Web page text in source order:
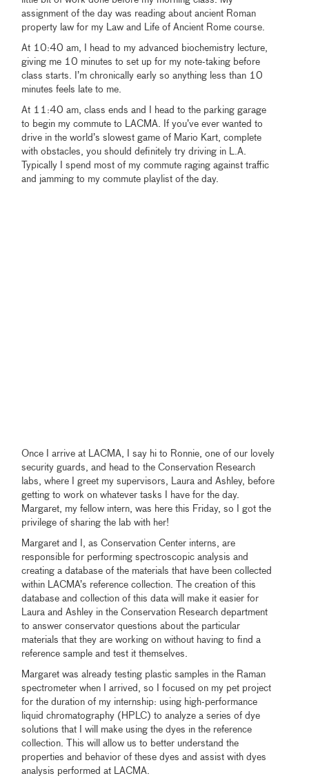
assignment of the day was reading about ancient Roman
property law for my Law and Life of Ancient Rome course.
At 10:40 am, I head to my advanced biochemistry lecture,
giving me 10 minutes to set up for my note-taking before
class starts. I’m chronically early so anything less than 10
minutes feels late to me.
At 11:40 am, class ends and I head to the parking garage
to begin my commute to LACMA. If you’ve ever wanted to
drive in the world’s slowest game of Mario Kart, complete
with obstacles, you should definitely try driving in L.A.
Typically I spend most of my commute raging against traffic
and jamming to my commute playlist of the day.
Once I arrive at LACMA, I say hi to Ronnie, one of our lovely
security guards, and head to the Conservation Research
labs, where I greet my supervisors, Laura and Ashley, before
getting to work on whatever tasks I have for the day.
Margaret, my fellow intern, was here this Friday, so I got the
privilege of sharing the lab with her!
Margaret and I, as Conservation Center interns, are
responsible for performing spectroscopic analysis and
creating a database of the materials that have been collected
within LACMA’s reference collection. The creation of this
database and collection of this data will make it easier for
Laura and Ashley in the Conservation Research department
to answer conservator questions about the particular
materials that they are working on without having to find a
reference sample and test it themselves.
Margaret was already testing plastic samples in the Raman
spectrometer when I arrived, so I focused on my pet project
for the duration of my internship: using high-performance
liquid chromatography (HPLC) to analyze a series of dye
solutions that I will make using the dyes in the reference
collection. This will allow us to better understand the
properties and behavior of these dyes and assist with dyes
analysis performed at LACMA.